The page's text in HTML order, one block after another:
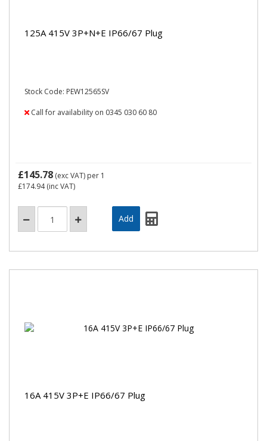
125A 415V 3P+N+E IP66/67 Plug
Stock Code: PEW12565SV
Call for availability on 0345 030 60 80
£145.78 (exc VAT) per 1
£174.94(inc VAT)
16A 415V 3P+E IP66/67 Plug